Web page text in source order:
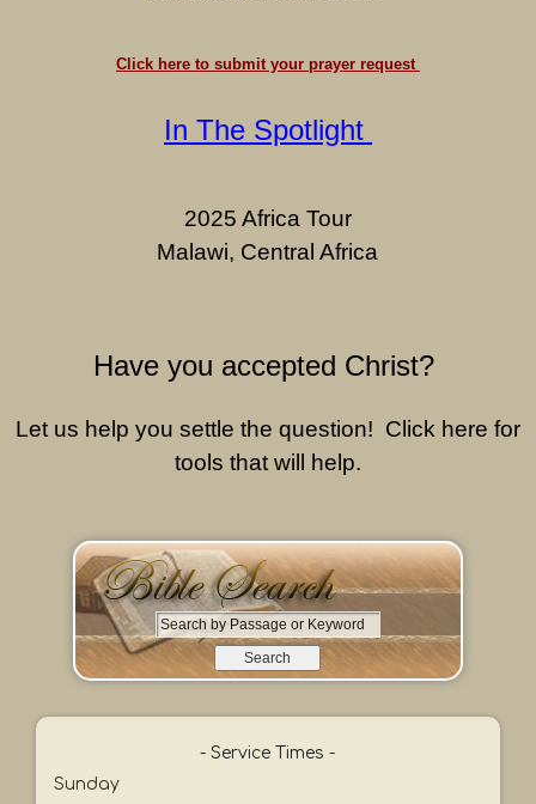
Click here to submit your prayer request
In The Spotlight
2025 Africa Tour
Malawi, Central Africa
Have you accepted Christ?
Let us help you settle the question! Click here for
tools that will help.
S
e
c
- Service Times -
Sunday